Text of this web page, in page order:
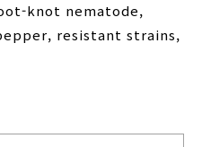
knot nematode,
, resistant strains,